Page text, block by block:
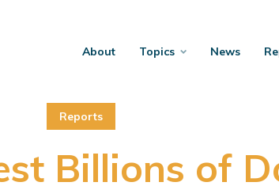
About Topics News
Reports
Billions of